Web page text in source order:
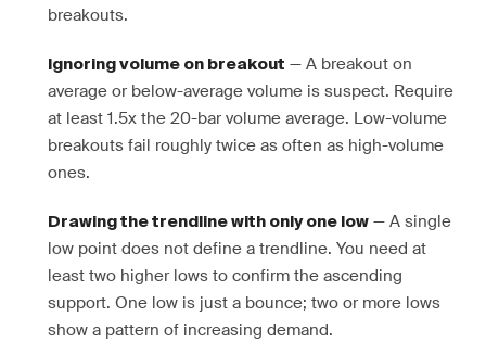
breakouts.
Ignoring volume on breakout — A breakout on
average or below-average volume is suspect. Require
at least 1.5x the 20-bar volume average. Low-volume
breakouts fail roughly twice as often as high-volume
ones.
Drawing the trendline with only one low — A single
low point does not define a trendline. You need at
least two higher lows to confirm the ascending
support. One low is just a bounce; two or more lows
show a pattern of increasing demand.